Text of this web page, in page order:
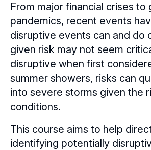
Webinars
Webinars Overview
Webinar Archive
Chapter Events
From major financial crises to
pandemics, recent events
disruptive events can and do
given risk may not seem
disruptive when first
summer showers, risks can
into severe storms given the
conditions.
This course aims to help
identifying potentially